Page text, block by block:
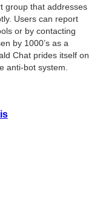
group that addresses
Users can report
or by contacting
by 1000’s as a
Chat prides itself on
anti-bot system.